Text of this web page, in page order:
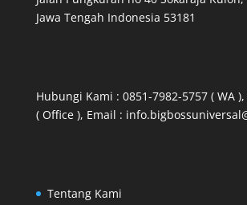
Jawa Tengah Indonesia 53181
Hubungi Kami : 0851-7982-5757 ( WA
( Office ), Email :
Tentang Kami